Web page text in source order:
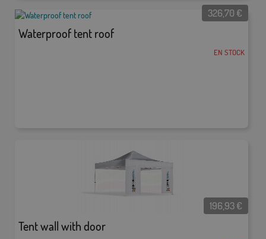
Waterproof tent roof
326,70€
EN STOCK
Tent wall with door
196,93€